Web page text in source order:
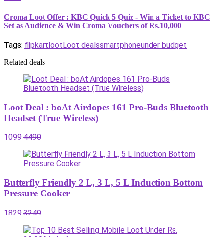
Croma Loot Offer : KBC Quick 5 Quiz - Win a Ticket to KBC
Set as Audience & Win Croma Vouchers of Rs.10,000
Tags: flipkartlootLoot dealssmartphoneunder budget
Related deals
Loot Deal : boAt Airdopes 161 Pro-Buds Bluetooth
Headset (True Wireless)
1099 4490
Butterfly Friendly 2 L, 3 L, 5 L Induction Bottom
Pressure Cooker
1829 3249